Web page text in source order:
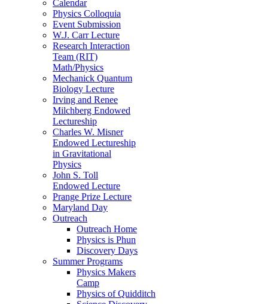
Calendar
Physics Colloquia
Event Submission
W.J. Carr Lecture
Research Interaction
Team (RIT)
Math/Physics
Mechanick Quantum
Biology Lecture
Irving and Renee
Milchberg Endowed
Lectureship
Charles W. Misner
Endowed Lectureship
in Gravitational
Physics
John S. Toll
Endowed Lecture
Prange Prize Lecture
Maryland Day
Outreach
Outreach Home
Physics is Phun
Discovery Days
Summer Programs
Physics Makers
Camp
Physics of Quidditch